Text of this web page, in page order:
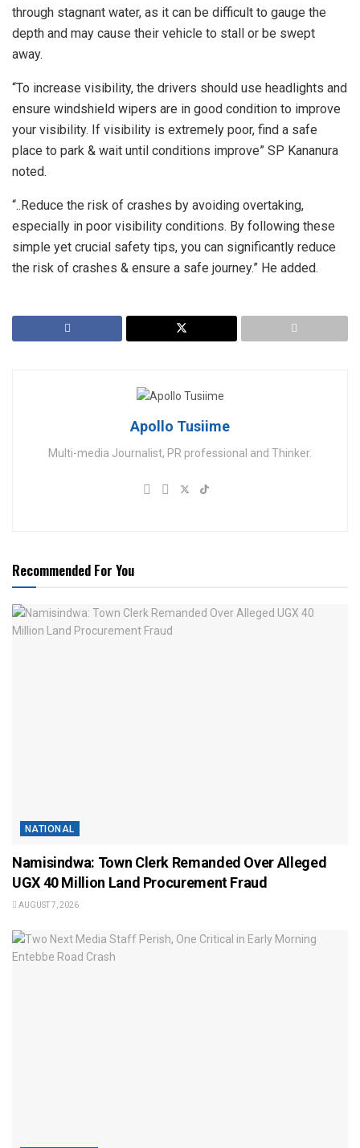
through stagnant water, as it can be difficult to gauge the
depth and may cause their vehicle to stall or be swept
away.
“To increase visibility, the drivers should use headlights and
ensure windshield wipers are in good condition to improve
your visibility. If visibility is extremely poor, find a safe
place to park & wait until conditions improve” SP Kananura
noted.
“..Reduce the risk of crashes by avoiding overtaking,
especially in poor visibility conditions. By following these
simple yet crucial safety tips, you can significantly reduce
the risk of crashes & ensure a safe journey.” He added.
Apollo Tusiime
Multi-media Journalist, PR professional and Thinker.
Recommended For You
NATIONAL
Namisindwa: Town Clerk Remanded Over Alleged
UGX 40 Million Land Procurement Fraud
AUGUST 7, 2026